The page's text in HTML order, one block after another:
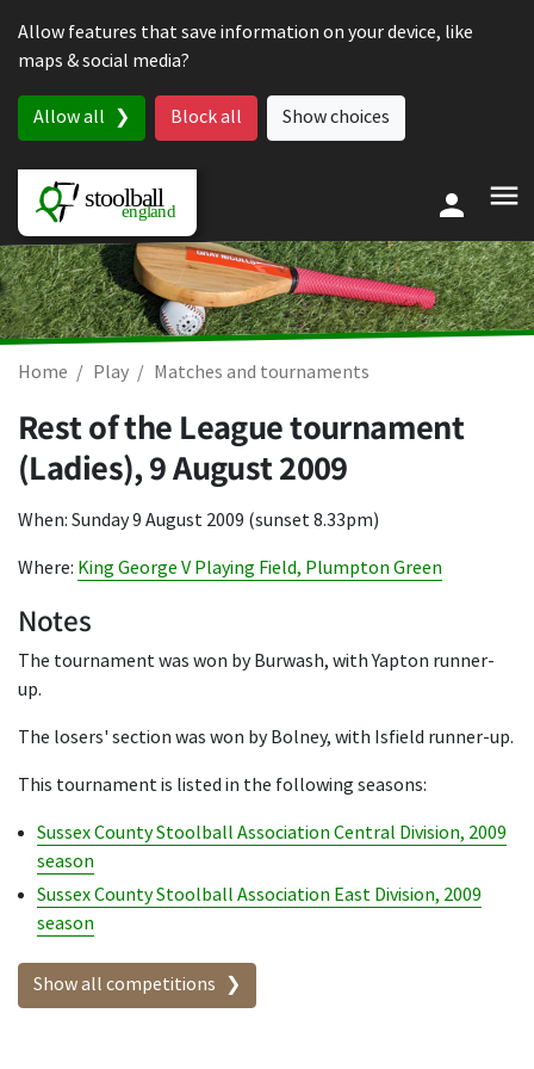
Allow features that save information on your device, like
maps & social media?
Allow all Block all Show choices
Home Play Matches and tournaments
Rest of the League tournament
(Ladies),9 August 2009
When: Sunday 9 August 2009 (sunset 8.33pm)
Where: King George V Playing Field, Plumpton Green
Notes
The tournament was won by Burwash, with Yapton runner-
up.
The losers' section was won by Bolney, with Isfield runner-up.
This tournament is listed in the following seasons:
Sussex County Stoolball Association Central Division, 2009
season
Sussex County Stoolball Association East Division, 2009
season
Show all competitions